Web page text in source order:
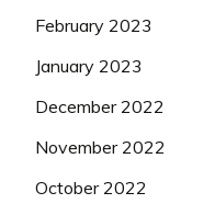
February 2023
January 2023
December 2022
November 2022
October 2022